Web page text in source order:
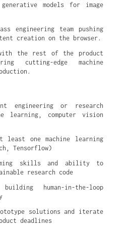
models for image
engineering team pushing
creation on the browser.
the rest of the product
cutting-edge machine
engineering or research
learning, computer vision
least one machine learning
Tensorflow)
skills and ability to
research code
human-in-the-loop
solutions and iterate
deadlines